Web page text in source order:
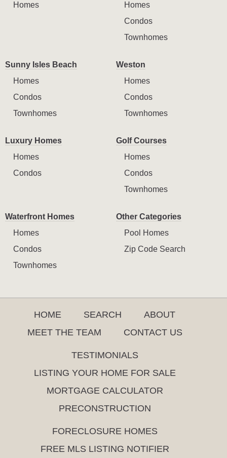
Homes
Homes
Condos
Townhomes
Sunny Isles Beach
Homes
Condos
Townhomes
Weston
Homes
Condos
Townhomes
Luxury Homes
Homes
Condos
Golf Courses
Homes
Condos
Townhomes
Waterfront Homes
Homes
Condos
Townhomes
Other Categories
Pool Homes
Zip Code Search
HOME SEARCH
ABOUT
MEET THE TEAM
CONTACT US
TESTIMONIALS
LISTING YOUR HOME FOR SALE
MORTGAGE CALCULATOR
PRECONSTRUCTION
FORECLOSURE HOMES
FREE MLS LISTING NOTIFIER